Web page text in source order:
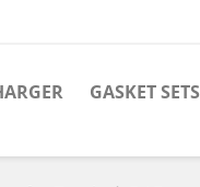
GASKET SETS